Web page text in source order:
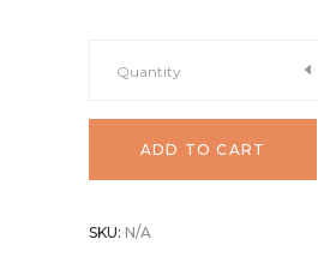
Flower
Quantity
ADD TO CART
SKU: N/A